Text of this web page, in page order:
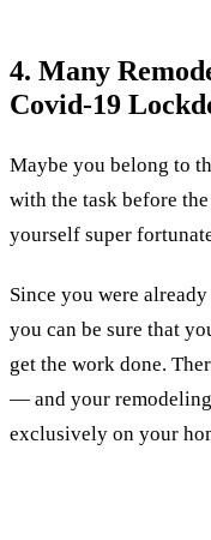
4. Many
Covid-19
Maybe you belong to
with the task before
yourself super
Since you were
you can be sure that
get the work done.
— and your
exclusively on your